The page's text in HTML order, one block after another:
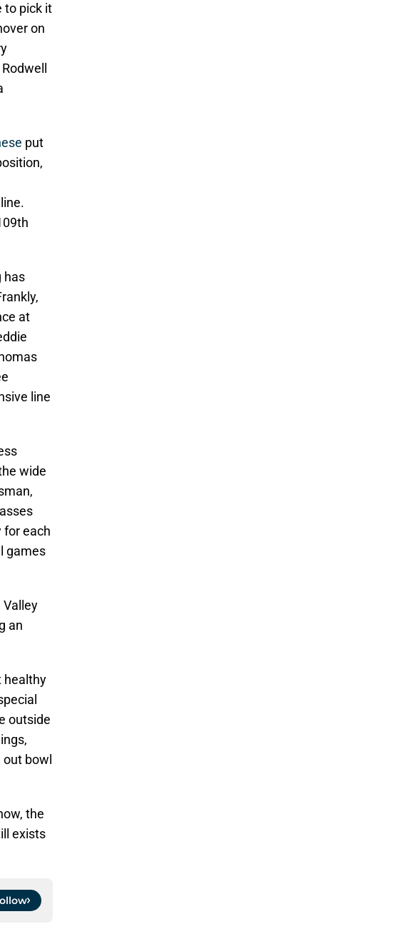
to pick it
on
put
has
at
line
wide
for each
games
Valley
an
healthy
outside
bowl
the
exists